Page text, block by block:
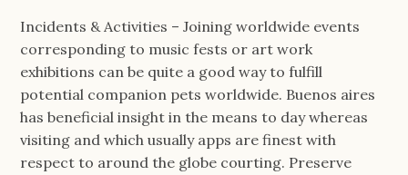
Incidents & Activities – Joining worldwide events
corresponding to music fests or art work
exhibitions can be quite a good way to fulfill
potential companion pets worldwide. Buenos aires
has beneficial insight in the means to day whereas
visiting and which usually apps are finest with
respect to around the globe courting. Preserve